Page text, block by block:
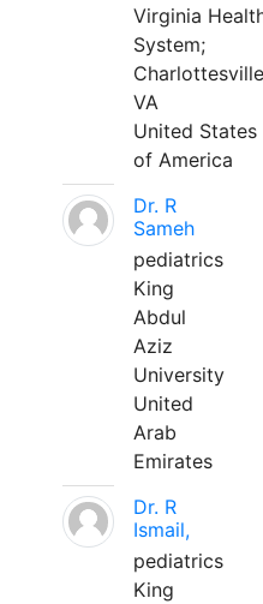
Virginia
System;
VA
United States
of America
Dr. R
Sameh
pediatrics
King
Abdul
Aziz
University
United
Arab
Emirates
Dr. R
Ismail,
pediatrics
King